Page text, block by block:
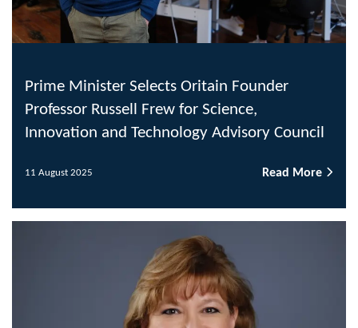
Prime Minister Selects Oritain Founder
Professor Russell Frew for Science,
Innovation and Technology Advisory Council
11 August 2025 Read More